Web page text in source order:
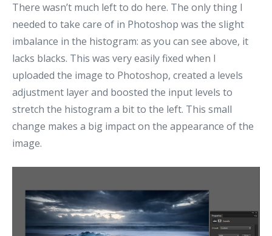
There wasn’t much left to do here. The only thing I
needed to take care of in Photoshop was the slight
imbalance in the histogram: as you can see above, it
lacks blacks. This was very easily fixed when I
uploaded the image to Photoshop, created a levels
adjustment layer and boosted the input levels to
stretch the histogram a bit to the left. This small
change makes a big impact on the appearance of the
image.